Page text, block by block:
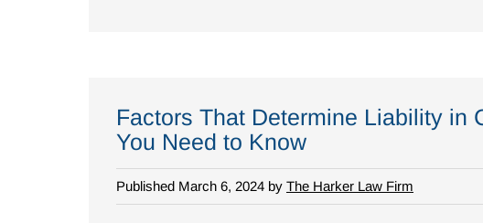
Factors That Determine Liability in
You Need to Know
Published March 6, 2024 by The Harker Law Firm